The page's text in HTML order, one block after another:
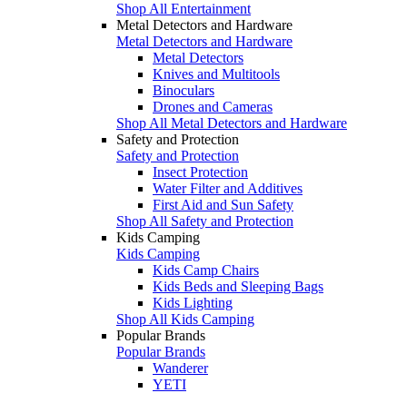
Shop All Entertainment
Metal Detectors and Hardware
Metal Detectors and Hardware
Metal Detectors
Knives and Multitools
Binoculars
Drones and Cameras
Shop All Metal Detectors and Hardware
Safety and Protection
Safety and Protection
Insect Protection
Water Filter and Additives
First Aid and Sun Safety
Shop All Safety and Protection
Kids Camping
Kids Camping
Kids Camp Chairs
Kids Beds and Sleeping Bags
Kids Lighting
Shop All Kids Camping
Popular Brands
Popular Brands
Wanderer
YETI